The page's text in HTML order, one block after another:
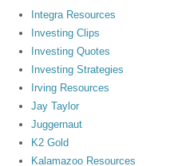
Integra Resources
Investing Clips
Investing Quotes
Investing Strategies
Irving Resources
Jay Taylor
Juggernaut
K2 Gold
Kalamazoo Resources